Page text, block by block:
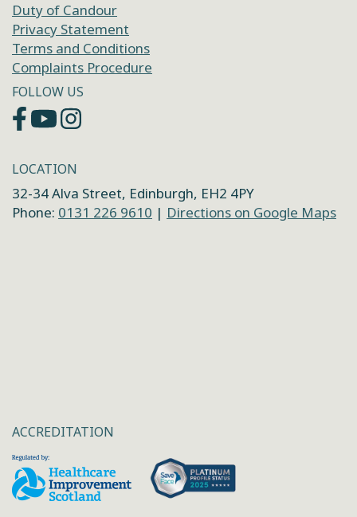
Duty of Candour
Privacy Statement
Terms and Conditions
Complaints Procedure
FOLLOW US
LOCATION
32-34 Alva Street, Edinburgh, EH2 4PY
Phone: 0131 226 9610 | Directions on Google Maps
ACCREDITATION